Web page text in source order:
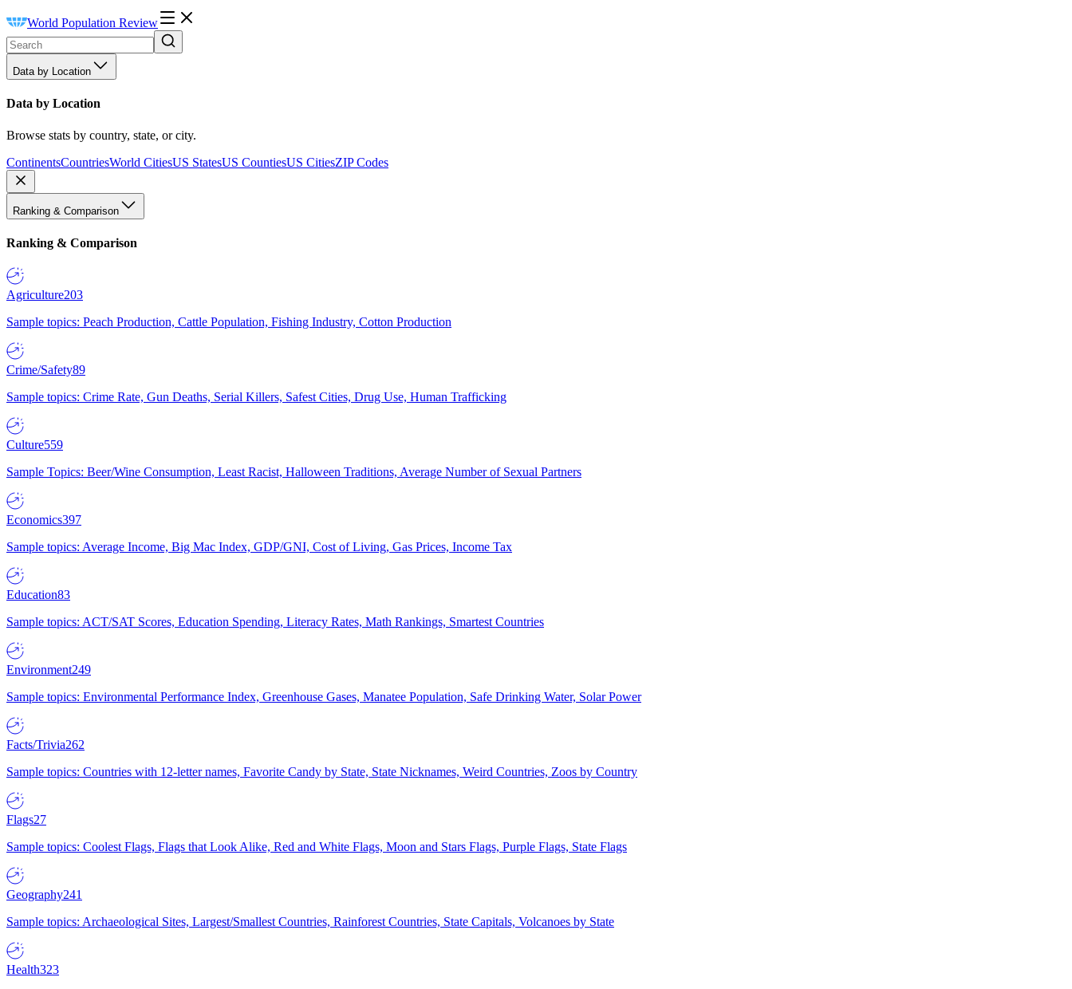
World Population Review
Data by Location
Data by Location
Browse stats by country, state, or city.
ContinentsCountriesWorld CitiesUS StatesUS CountiesUS CitiesZIP Codes
Ranking & Comparison
Ranking & Comparison
Agriculture203
Sample topics: Peach Production, Cattle Population, Fishing Industry, Cotton Production
Crime/Safety89
Sample topics: Crime Rate, Gun Deaths, Serial Killers, Safest Cities, Drug Use, Human Trafficking
Culture559
Sample Topics: Beer/Wine Consumption, Least Racist, Halloween Traditions, Average Number of Sexual Partners
Economics397
Sample topics: Average Income, Big Mac Index, GDP/GNI, Cost of Living, Gas Prices, Income Tax
Education83
Sample topics: ACT/SAT Scores, Education Spending, Literacy Rates, Math Rankings, Smartest Countries
Environment249
Sample topics: Environmental Performance Index, Greenhouse Gases, Manatee Population, Safe Drinking Water, Solar Power
Facts/Trivia262
Sample topics: Countries with 12-letter names, Favorite Candy by State, State Nicknames, Weird Countries, Zoos by Country
Flags27
Sample topics: Coolest Flags, Flags that Look Alike, Red and White Flags, Moon and Stars Flags, Purple Flags, State Flags
Geography241
Sample topics: Archaeological Sites, Largest/Smallest Countries, Rainforest Countries, State Capitals, Volcanoes by State
Health323